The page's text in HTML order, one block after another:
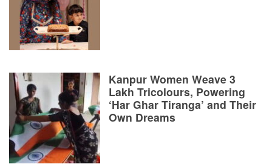
Kanpur Women Weave 3
Lakh Tricolours, Powering
‘Har Ghar Tiranga’ and Their
Own Dreams